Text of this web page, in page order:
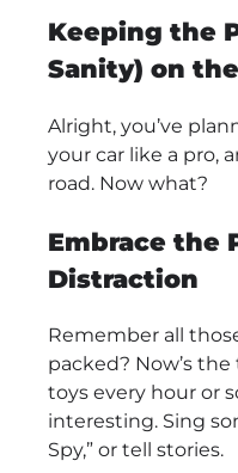
Keeping the
Sanity) on
Alright, you’ve
your car like a pro,
road. Now what?
Embrace the
Distraction
Remember all
packed? Now’s
toys every hour or
interesting. Sing
Spy,” or tell stories.